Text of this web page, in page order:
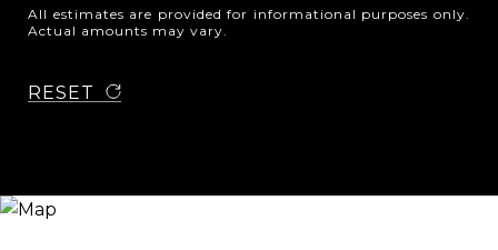
All estimates are provided for informational purposes only.
Actual amounts may vary.
RESET